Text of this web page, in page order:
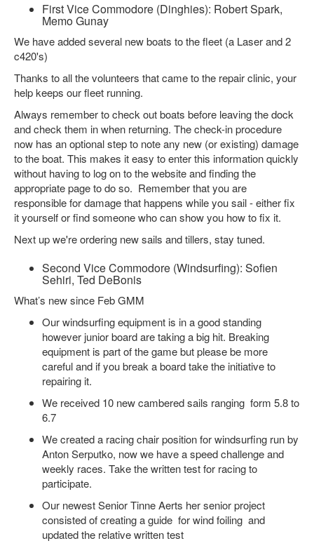
First Vice Commodore (Dinghies): Robert Spark,
Memo Gunay
We have added several new boats to the fleet (a Laser and 2
c420's)
Thanks to all the volunteers that came to the repair clinic, your
help keeps our fleet running.
Always remember to check out boats before leaving the dock
and check them in when returning. The check-in procedure
now has an optional step to note any new (or existing) damage
to the boat. This makes it easy to enter this information quickly
without having to log on to the website and finding the
appropriate page to do so. Remember that you are
responsible for damage that happens while you sail - either fix
it yourself or find someone who can show you how to fix it.
Next up we're ordering new sails and tillers, stay tuned.
Second Vice Commodore (Windsurfing): Sofien
Sehiri, Ted DeBonis
What’s new since Feb GMM
Our windsurfing equipment is in a good standing
however junior board are taking a big hit. Breaking
equipment is part of the game but please be more
careful and if you break a board take the initiative to
repairing it.
We received 10 new cambered sails ranging form 5.8 to
6.7
We created a racing chair position for windsurfing run by
Anton Serputko, now we have a speed challenge and
weekly races. Take the written test for racing to
participate.
Our newest Senior Tinne Aerts her senior project
consisted of creating a guide for wind foiling and
updated the relative written test